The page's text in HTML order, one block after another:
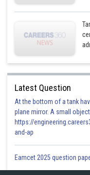
Latest Question
At the bottom of a tank
plane mirror. A small
https://
and-ap
Eamcet 2025 question